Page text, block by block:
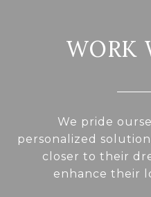
WORK
We pride
personalized
closer to their
enhance their